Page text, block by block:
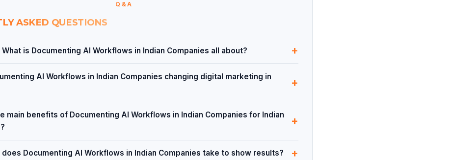
Q&A
ASKED QUESTIONS
What is Documenting AI Workflows in Indian Companies all about? +
AI Workflows in Indian Companies changing digital marketing in
+
main benefits of Documenting AI Workflows in Indian Companies for Indian
+
does Documenting AI Workflows in Indian Companies take to show results? +